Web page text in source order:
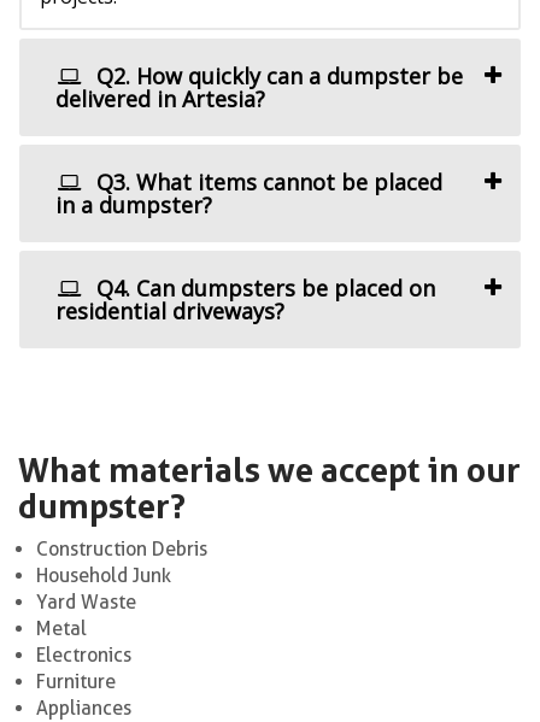
Q2. How quickly can a dumpster be
delivered in Artesia?
Q3. What items cannot be placed
in a dumpster?
Q4. Can dumpsters be placed on
residential driveways?
What materials we accept in our
dumpster?
Construction Debris
Household Junk
Yard Waste
Metal
Electronics
Furniture
Appliances